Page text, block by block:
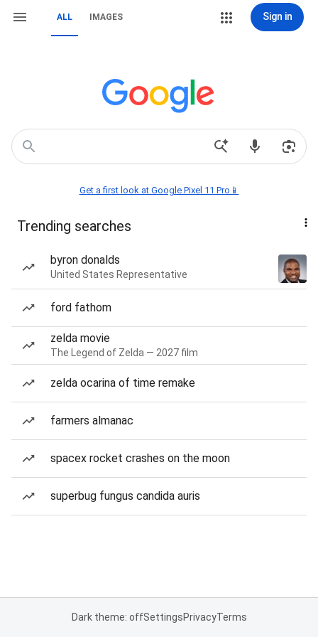
ALL IMAGES Sign in
Get a first look at Google Pixel 11 Pro📱
Trending searches
byron donalds
United States Representative
ford fathom
zelda movie
The Legend of Zelda — 2027 film
zelda ocarina of time remake
farmers almanac
spacex rocket crashes on the moon
superbug fungus candida auris
Dark theme: offSettingsPrivacyTerms